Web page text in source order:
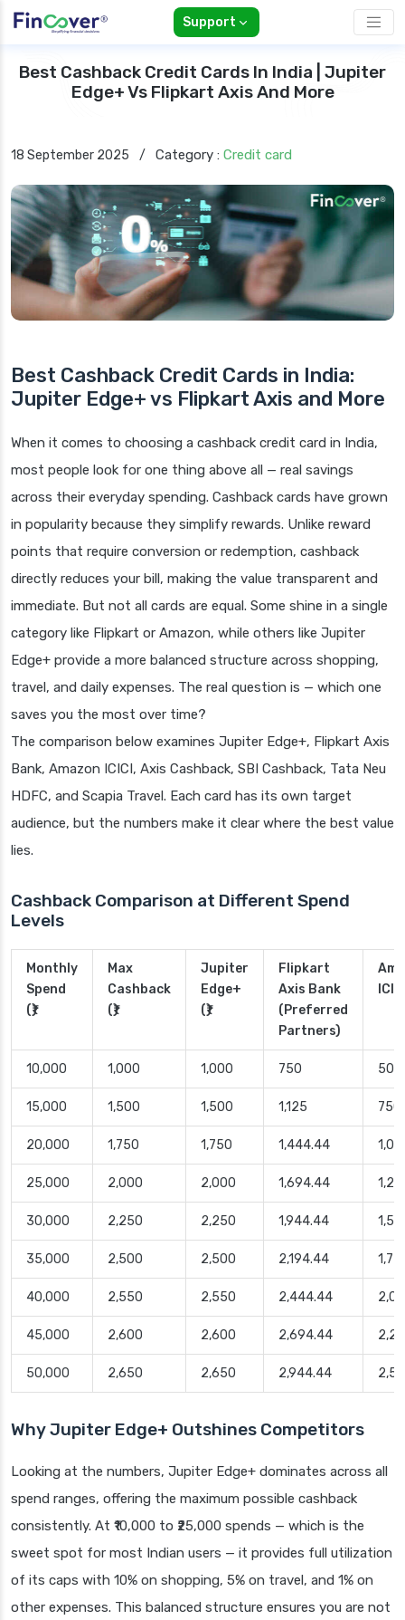
Support
Best Cashback Credit Cards In India | Jupiter
Edge+ Vs Flipkart Axis And More
18 September 2025 / Category : Credit card
Best Cashback Credit Cards in India:
Jupiter Edge+ vs Flipkart Axis and More
When it comes to choosing a cashback credit card in India,
most people look for one thing above all — real savings
across their everyday spending. Cashback cards have grown
in popularity because they simplify rewards. Unlike reward
points that require conversion or redemption, cashback
directly reduces your bill, making the value transparent and
immediate. But not all cards are equal. Some shine in a single
category like Flipkart or Amazon, while others like Jupiter
Edge+ provide a more balanced structure across shopping,
travel, and daily expenses. The real question is — which one
saves you the most over time?
The comparison below examines Jupiter Edge+, Flipkart Axis
Bank, Amazon ICICI, Axis Cashback, SBI Cashback, Tata Neu
HDFC, and Scapia Travel. Each card has its own target
audience, but the numbers make it clear where the best value
lies.
Cashback Comparison at Different Spend
Levels
Monthly
Spend
(₹)
Max
Cashback
(₹)
Jupiter
Edge+
(₹)
Flipkart
Axis Bank
(Preferred
Partners)
10,000 1,000 1,000 750 500
15,000 1,500 1,500 1,125 750
20,000 1,750 1,750 1,444.44
25,000 2,000 2,000 1,694.44
30,000 2,250 2,250 1,944.44
35,000 2,500 2,500 2,194.44
40,000 2,550 2,550 2,444.44
45,000 2,600 2,600 2,694.44
50,000 2,650 2,650 2,944.44
Why Jupiter Edge+ Outshines Competitors
Looking at the numbers, Jupiter Edge+ dominates across all
spend ranges, offering the maximum possible cashback
consistently. At ₹10,000 to ₹25,000 spends — which is the
sweet spot for most Indian users — it provides full utilization
of its caps with 10% on shopping, 5% on travel, and 1% on
other expenses. This balanced structure ensures you are not